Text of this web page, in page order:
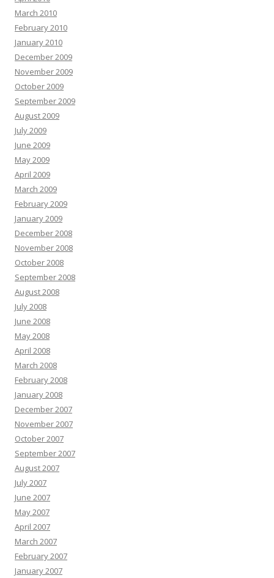
March 2010
February 2010
January 2010
December 2009
November 2009
October 2009
September 2009
August 2009
July 2009
June 2009
May 2009
April 2009
March 2009
February 2009
January 2009
December 2008
November 2008
October 2008
September 2008
August 2008
July 2008
June 2008
May 2008
April 2008
March 2008
February 2008
January 2008
December 2007
November 2007
October 2007
September 2007
August 2007
July 2007
June 2007
May 2007
April 2007
March 2007
February 2007
January 2007